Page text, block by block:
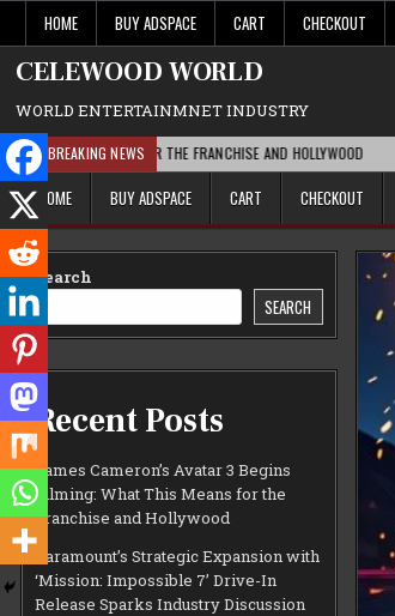
content
HOME BUY ADSPACE CART CHECKOUT
CELEWOOD WORLD
WORLD ENTERTAINMNET INDUSTRY
BREAKING NEWS
MEANS FOR THE FRANCHISE AND HOLLYWOOD
HOME BUY ADSPACE CART CHECKOUT
Search
SEARCH
Recent Posts
James Cameron’s Avatar 3 Begins
Filming: What This Means for the
Franchise and Hollywood
Paramount’s Strategic Expansion with
‘Mission: Impossible 7’ Drive-In
Release Sparks Industry Discussion